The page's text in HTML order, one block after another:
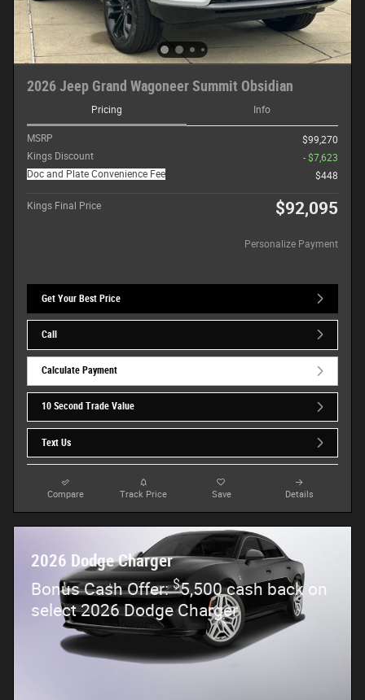
2026 Jeep Grand Wagoneer Summit Obsidian
Pricing Info
MSRP
$99,270
Kings Discount
- $7,623
Doc and Plate Convenience Fee
$448
Kings Final Price $92,095
Personalize Payment
Get Your Best Price
Call
Calculate Payment
10 Second Trade Value
Text Us
Compare Track Price Save Details
2026 Dodge Charger
Bonus Cash Offer:$5,500 cash back on
select 2026 Dodge Charger